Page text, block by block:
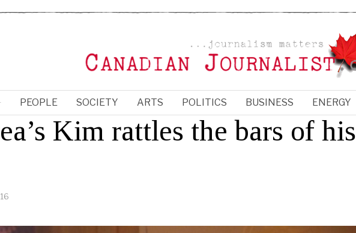
PEOPLE SOCIETY ARTS POLITICS BUSINESS ENERGY
Kim rattles the bars of his